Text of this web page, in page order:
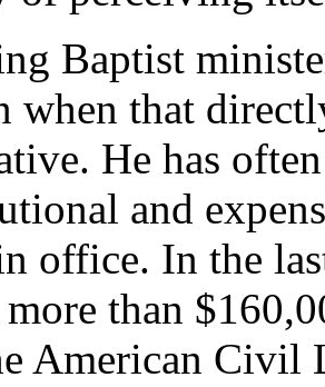
Baptist
when that
He has
and
office. In the
more than
American Civil